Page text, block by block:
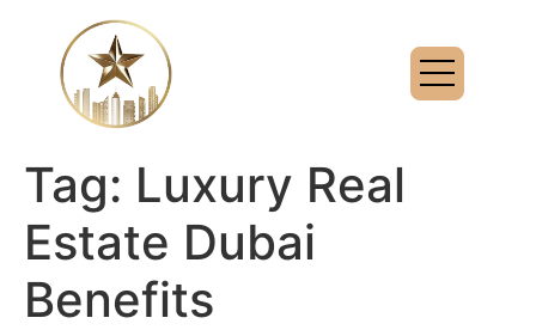
Tag: Luxury Real
Estate Dubai
Benefits